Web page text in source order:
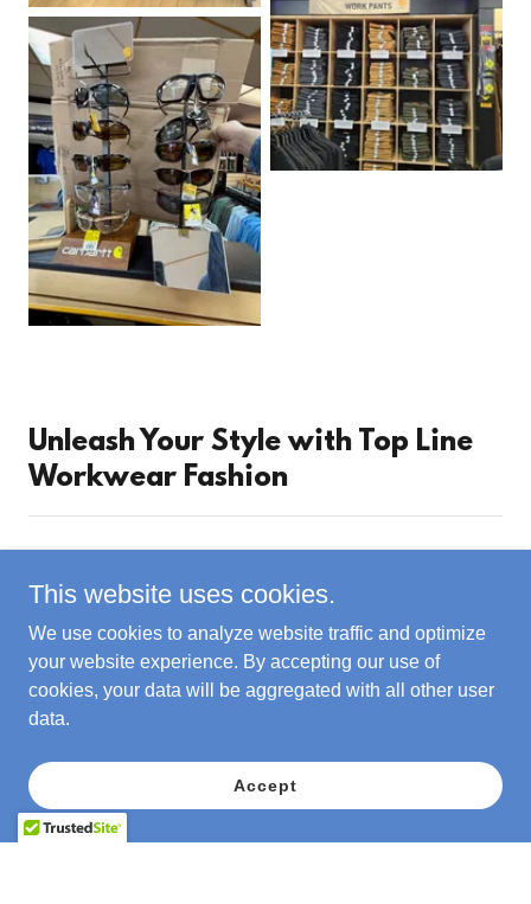
Unleash Your Style with Top Line
Workwear Fashion
This website uses cookies.
We use cookies to analyze website traffic and optimize
your website experience. By accepting our use of
cookies, your data will be aggregated with all other user
data.
Accept